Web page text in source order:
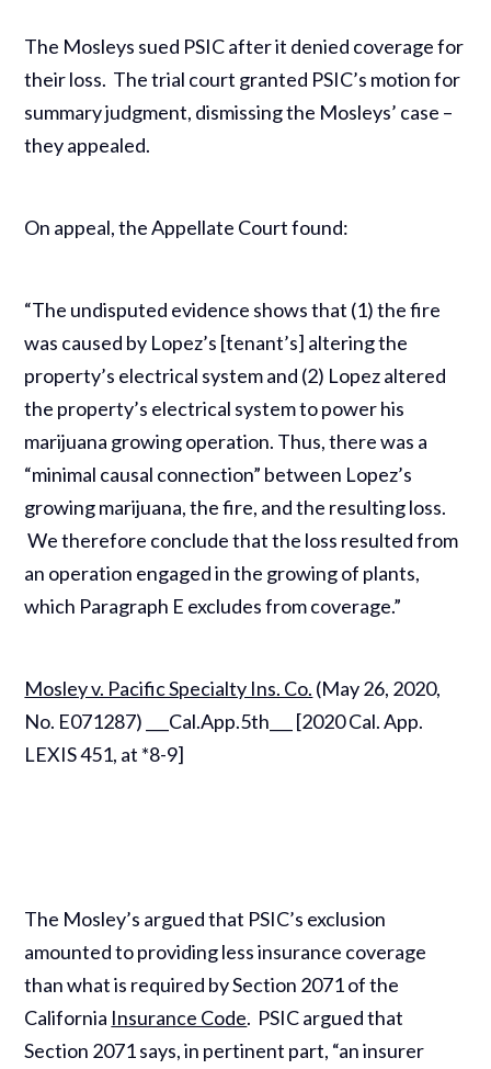
The Mosleys sued PSIC after it denied coverage for
their loss. The trial court granted PSIC’s motion for
summary judgment, dismissing the Mosleys’ case –
they appealed.
On appeal, the Appellate Court found:
“The undisputed evidence shows that (1) the fire
was caused by Lopez’s [tenant’s] altering the
property’s electrical system and (2) Lopez altered
the property’s electrical system to power his
marijuana growing operation. Thus, there was a
“minimal causal connection” between Lopez’s
growing marijuana, the fire, and the resulting loss.
We therefore conclude that the loss resulted from
an operation engaged in the growing of plants,
which Paragraph E excludes from coverage.”
Mosley v. Pacific Specialty Ins. Co. (May 26, 2020,
No. E071287) ___Cal.App.5th___ [2020 Cal. App.
LEXIS 451, at *8-9]
The Mosley’s argued that PSIC’s exclusion
amounted to providing less insurance coverage
than what is required by Section 2071 of the
California Insurance Code. PSIC argued that
Section 2071 says, in pertinent part, “an insurer